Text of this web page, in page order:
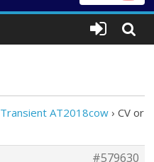
Transient AT2018cow › CV or
#579630